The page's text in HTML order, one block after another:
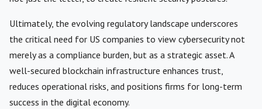
Ultimately, the evolving regulatory landscape underscores
the critical need for US companies to view cybersecurity not
merely as a compliance burden, but as a strategic asset. A
well-secured blockchain infrastructure enhances trust,
reduces operational risks, and positions firms for long-term
success in the digital economy.